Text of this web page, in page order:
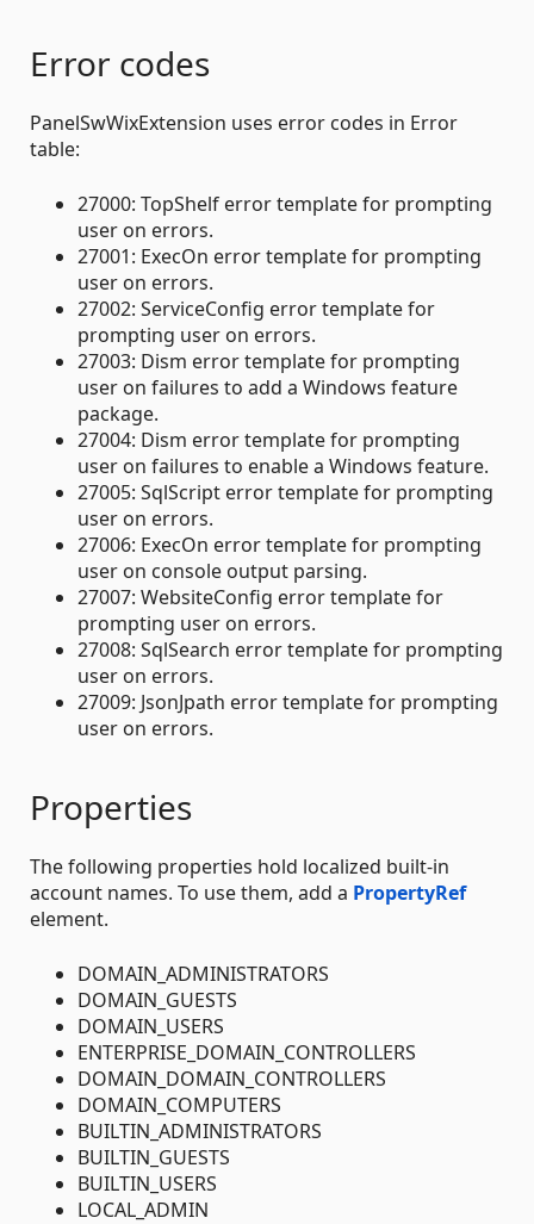
Error codes
PanelSwWixExtension uses error codes in Error
table:
27000: TopShelf error template for prompting
user on errors.
27001: ExecOn error template for prompting
user on errors.
27002: ServiceConfig error template for
prompting user on errors.
27003: Dism error template for prompting
user on failures to add a Windows feature
package.
27004: Dism error template for prompting
user on failures to enable a Windows feature.
27005: SqlScript error template for prompting
user on errors.
27006: ExecOn error template for prompting
user on console output parsing.
27007: WebsiteConfig error template for
prompting user on errors.
27008: SqlSearch error template for prompting
user on errors.
27009: JsonJpath error template for prompting
user on errors.
Properties
The following properties hold localized built-in
account names. To use them, add a PropertyRef
element.
DOMAIN_ADMINISTRATORS
DOMAIN_GUESTS
DOMAIN_USERS
ENTERPRISE_DOMAIN_CONTROLLERS
DOMAIN_DOMAIN_CONTROLLERS
DOMAIN_COMPUTERS
BUILTIN_ADMINISTRATORS
BUILTIN_GUESTS
BUILTIN_USERS
LOCAL_ADMIN